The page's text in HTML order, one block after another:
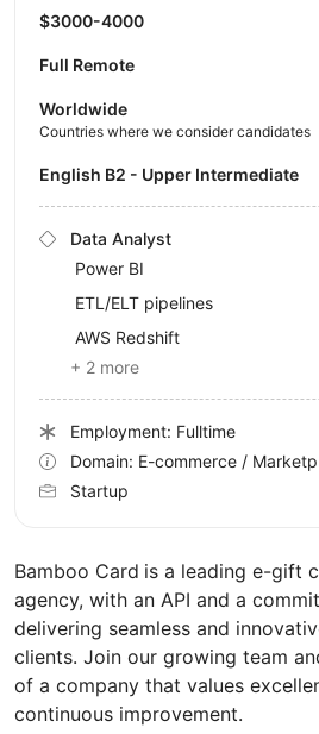
Bamboo Card is a leading e-gift
agency, with an API and a
delivering seamless and
clients. Join our growing team
of a company that values
continuous improvement.
$3000-4000
Full Remote
Worldwide
Countries where we consider candidates
English B2 - Upper Intermediate
Data Analyst
Power BI
ETL/ELT pipelines
AWS Redshift
+ 2 more
Employment: Fulltime
Domain: E-commerce /
Startup